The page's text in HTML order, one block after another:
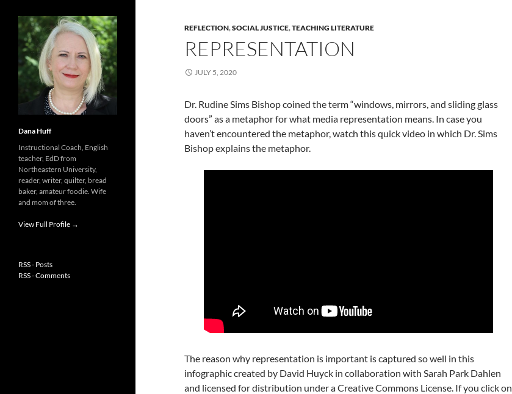
REFLECTION,SOCIAL JUSTICE,TEACHING LITERATURE
REPRESENTATION
JULY 5, 2020
Dr. Rudine Sims Bishop coined the term “windows, mirrors, and sliding glass
doors” as a metaphor for what media representation means. In case you
haven’t encountered the metaphor, watch this quick video in which Dr. Sims
Bishop explains the metaphor.
The reason why representation is important is captured so well in this
infographic created by David Huyck in collaboration with Sarah Park Dahlen
and licensed for distribution under a Creative Commons License. If you click on
Dana Huff
Instructional Coach, English
teacher, EdD from
Northeastern University,
reader, writer, quilter, bread
baker, amateur foodie. Wife
and mom of three.
View Full Profile →
RSS - Posts
RSS - Comments